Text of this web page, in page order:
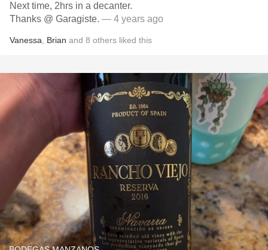
Next time, 2hrs in a decanter.
Thanks @ Garagiste. — 4 years ago
Vanessa Brian and 8 others liked this